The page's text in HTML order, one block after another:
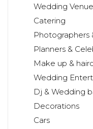
Wedding
Catering
Photographers
Planners &
Make up &
Wedding
Dj & Wedding
Decorations
Cars